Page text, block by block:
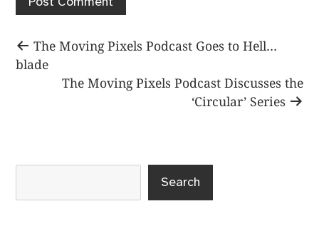
Post
navigation
Previous
post:
The Moving Pixels Podcast Goes to Hell…
blade
Next
The Moving Pixels Podcast Discusses the
‘Circular’ Series
Search